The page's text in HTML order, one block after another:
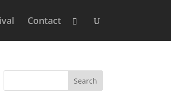
Contact